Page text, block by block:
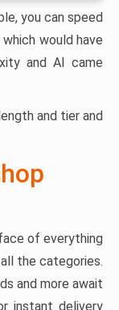
you can speed
would have
and AI came
and tier and
of everything
the categories.
and more await
instant delivery